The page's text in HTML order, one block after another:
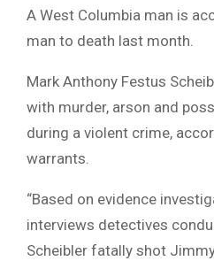
A West Columbia man is
man to death last month.
Mark Anthony Festus
with murder, arson and
during a violent crime,
warrants.
“Based on evidence
interviews detectives
Scheibler fatally shot